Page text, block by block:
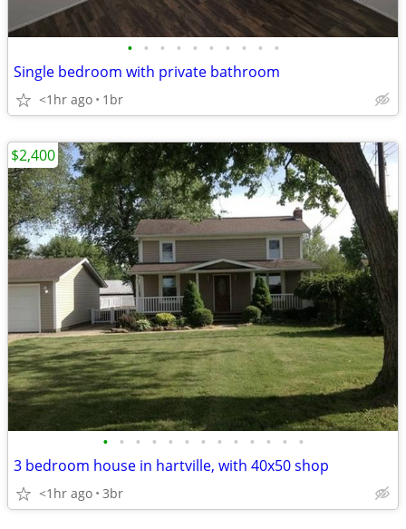
• • • • • • • • • •
Single bedroom with private bathroom
<1hr ago 1br
• • • • • • • • • • • • •
3 bedroom house in hartville, with 40x50 shop
<1hr ago 3br
$2,400